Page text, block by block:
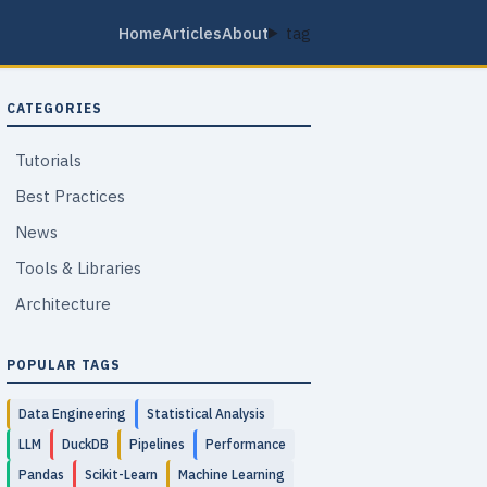
HomeArticlesAbout tag
CATEGORIES
Tutorials
Best Practices
News
Tools & Libraries
Architecture
POPULAR TAGS
Data Engineering
Statistical Analysis
LLM
DuckDB Pipelines
Performance
Pandas
Scikit-Learn Machine Learning